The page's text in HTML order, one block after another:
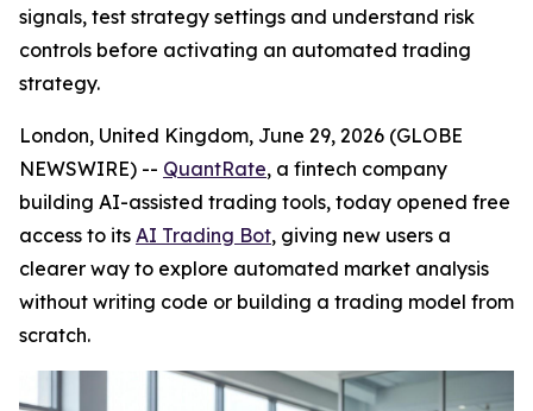
signals, test strategy settings and understand risk
controls before activating an automated trading
strategy.
London, United Kingdom, June 29, 2026 (GLOBE
NEWSWIRE) -- QuantRate, a fintech company
building AI-assisted trading tools, today opened free
access to its AI Trading Bot, giving new users a
clearer way to explore automated market analysis
without writing code or building a trading model from
scratch.